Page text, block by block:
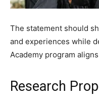
The statement should
and experiences while
Academy program
Research